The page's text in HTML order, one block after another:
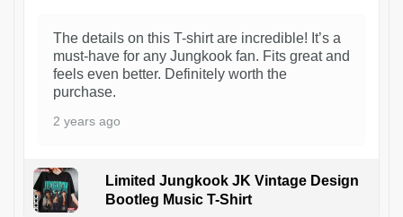
The details on this T-shirt are incredible! It’s a
must-have for any Jungkook fan. Fits great and
feels even better. Definitely worth the
purchase.
2 years ago
Limited Jungkook JK Vintage Design
Bootleg Music T-Shirt